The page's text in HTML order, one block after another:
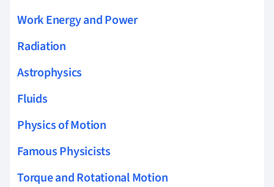
Work Energy and Power
Radiation
Astrophysics
Fluids
Physics of Motion
Famous Physicists
Torque and Rotational Motion